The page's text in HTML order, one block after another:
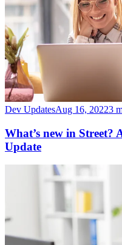
Dev UpdatesAug 16, 20223
What’s new in Street?
Update